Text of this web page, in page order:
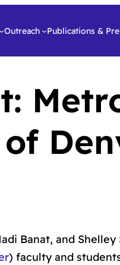
Outreach Publications &
Banat, and
) faculty and